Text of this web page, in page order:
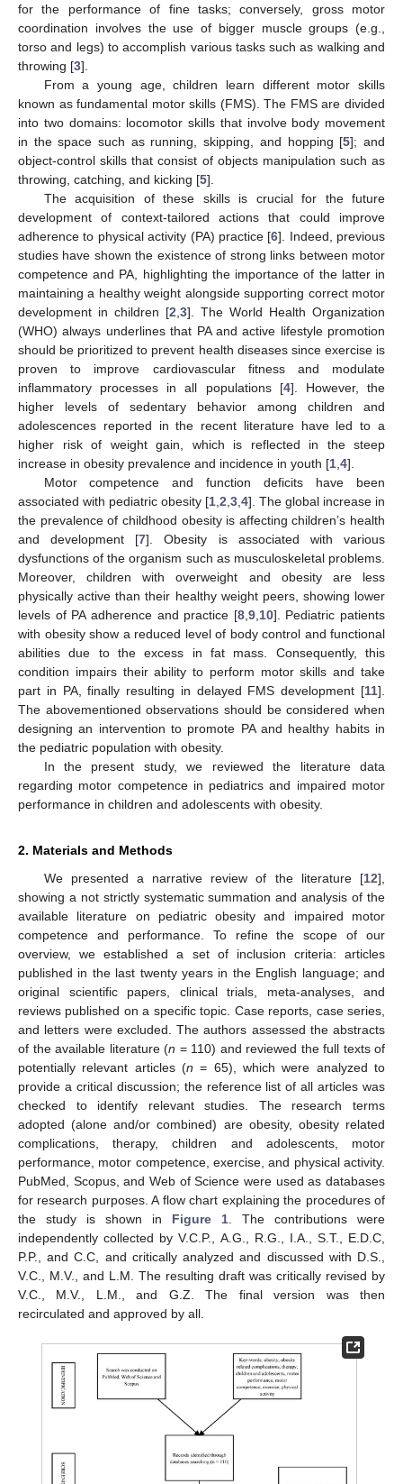
for the performance of fine tasks; conversely, gross motor
coordination involves the use of bigger muscle groups (e.g.,
torso and legs) to accomplish various tasks such as walking and
throwing [3].
From a young age, children learn different motor skills
known as fundamental motor skills (FMS). The FMS are divided
into two domains: locomotor skills that involve body movement
in the space such as running, skipping, and hopping [5]; and
object-control skills that consist of objects manipulation such as
throwing, catching, and kicking [5].
The acquisition of these skills is crucial for the future
development of context-tailored actions that could improve
adherence to physical activity (PA) practice [6]. Indeed, previous
studies have shown the existence of strong links between motor
competence and PA, highlighting the importance of the latter in
maintaining a healthy weight alongside supporting correct motor
development in children [2 3]. The World Health Organization
(WHO) always underlines that PA and active lifestyle promotion
should be prioritized to prevent health diseases since exercise is
proven to improve cardiovascular fitness and modulate
inflammatory processes in all populations [4]. However, the
higher levels of sedentary behavior among children and
adolescences reported in the recent literature have led to a
higher risk of weight gain, which is reflected in the steep
increase in obesity prevalence and incidence in youth [1 4].
Motor competence and function deficits have been
associated with pediatric obesity [1 2 3 4]. The global increase in
the prevalence of childhood obesity is affecting children’s health
and development [7]. Obesity is associated with various
dysfunctions of the organism such as musculoskeletal problems.
Moreover, children with overweight and obesity are less
physically active than their healthy weight peers, showing lower
levels of PA adherence and practice [8, 9, 10]. Pediatric patients
with obesity show a reduced level of body control and functional
abilities due to the excess in fat mass. Consequently, this
condition impairs their ability to perform motor skills and take
part in PA, finally resulting in delayed FMS development [11].
The abovementioned observations should be considered when
designing an intervention to promote PA and healthy habits in
the pediatric population with obesity.
In the present study, we reviewed the literature data
regarding motor competence in pediatrics and impaired motor
performance in children and adolescents with obesity.
2. Materials and Methods
We presented a narrative review of the literature [12],
showing a not strictly systematic summation and analysis of the
available literature on pediatric obesity and impaired motor
competence and performance. To refine the scope of our
overview, we established a set of inclusion criteria: articles
published in the last twenty years in the English language; and
original scientific papers, clinical trials, meta-analyses, and
reviews published on a specific topic. Case reports, case series,
and letters were excluded. The authors assessed the abstracts
of the available literature (n = 110) and reviewed the full texts of
potentially relevant articles (n = 65), which were analyzed to
provide a critical discussion; the reference list of all articles was
checked to identify relevant studies. The research terms
adopted (alone and/or combined) are obesity, obesity related
complications, therapy, children and adolescents, motor
performance, motor competence, exercise, and physical activity.
PubMed, Scopus, and Web of Science were used as databases
for research purposes. A flow chart explaining the procedures of
the study is shown in Figure 1 . The contributions were
independently collected by V.C.P., A.G., R.G., I.A., S.T., E.D.C,
P.P., and C.C, and critically analyzed and discussed with D.S.,
V.C., M.V., and L.M. The resulting draft was critically revised by
V.C., M.V., L.M., and G.Z. The final version was then
recirculated and approved by all.